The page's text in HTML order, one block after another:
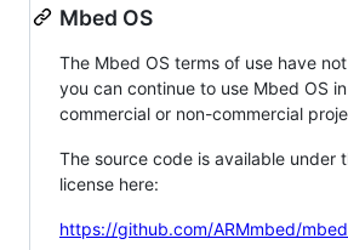
Mbed OS
The Mbed OS terms of use have
you can continue to use Mbed OS
commercial or non-commercial
The source code is available under
license here:
https://github.com/ARMmbed/